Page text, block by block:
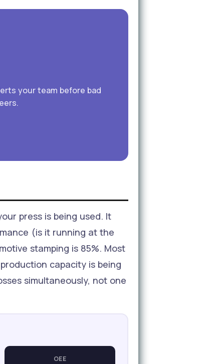
your team before bad
press is being used. It
(is it running at the
stamping is 85%. Most
capacity is being
simultaneously, not one
OEE